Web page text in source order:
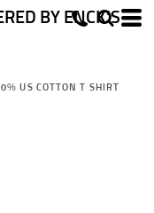
BY ENCK'S
US COTTON T SHIRT